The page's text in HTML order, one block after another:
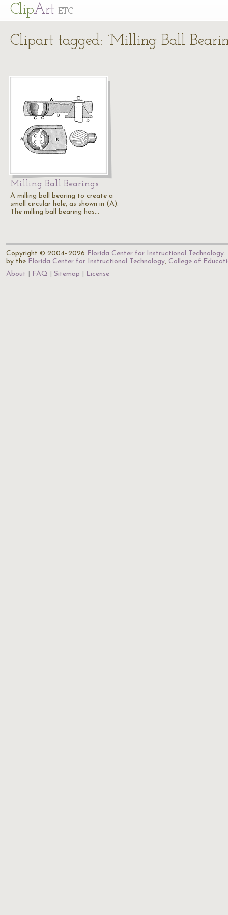
ClipArt ETC
Clipart tagged: ‘Milling Ball
Milling Ball Bearings
A milling ball bearing to create a
small circular hole, as shown in (A).
The milling ball bearing has…
Copyright © 2004–2026 Florida Center for Instructional Technology.
by the Florida Center for Instructional Technology, College of
About
FAQ Sitemap License